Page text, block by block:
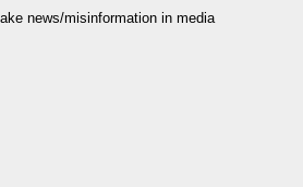
news/misinformation in media